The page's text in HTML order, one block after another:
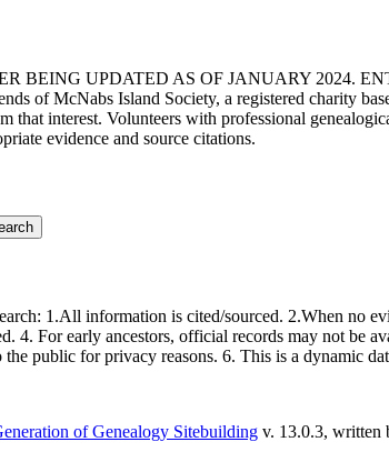
BEING UPDATED AS OF JANUARY 2024.
of McNabs Island Society, a registered charity
that interest. Volunteers with professional
evidence and source citations.
1.All information is cited/sourced. 2.When no
4. For early ancestors, official records may not be
public for privacy reasons. 6. This is a dynamic
of Genealogy Sitebuilding v. 13.0.3, written